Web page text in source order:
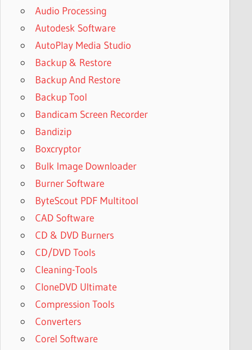
Audio Processing
Autodesk Software
AutoPlay Media Studio
Backup & Restore
Backup And Restore
Backup Tool
Bandicam Screen Recorder
Bandizip
Boxcryptor
Bulk Image Downloader
Burner Software
ByteScout PDF Multitool
CAD Software
CD & DVD Burners
CD/DVD Tools
Cleaning-Tools
CloneDVD Ultimate
Compression Tools
Converters
Corel Software